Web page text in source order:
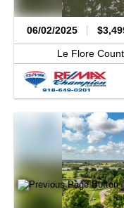
06/02/2025
Le Flore